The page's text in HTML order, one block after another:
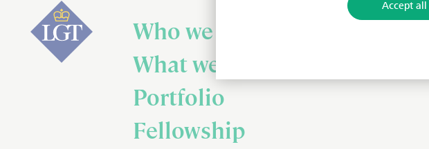
Who we are
What we do
Portfolio
Fellowship
Accept all